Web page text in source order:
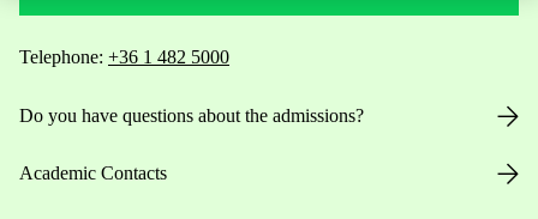
Telephone: +36 1 482 5000
Do you have questions about the admissions?
Academic Contacts